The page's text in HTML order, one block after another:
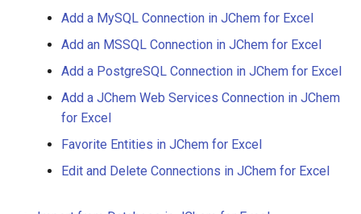
Add a MySQL Connection in JChem for Excel
Add an MSSQL Connection in JChem for Excel
Add a PostgreSQL Connection in JChem for Excel
Add a JChem Web Services Connection in JChem
for Excel
Favorite Entities in JChem for Excel
Edit and Delete Connections in JChem for Excel